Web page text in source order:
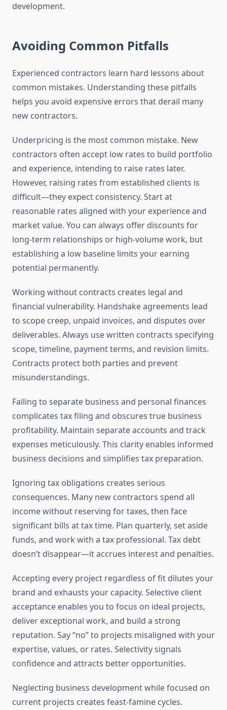
development.
Avoiding Common Pitfalls
Experienced contractors learn hard lessons about
common mistakes. Understanding these pitfalls
helps you avoid expensive errors that derail many
new contractors.
Underpricing is the most common mistake. New
contractors often accept low rates to build portfolio
and experience, intending to raise rates later.
However, raising rates from established clients is
difficult—they expect consistency. Start at
reasonable rates aligned with your experience and
market value. You can always offer discounts for
long-term relationships or high-volume work, but
establishing a low baseline limits your earning
potential permanently.
Working without contracts creates legal and
financial vulnerability. Handshake agreements lead
to scope creep, unpaid invoices, and disputes over
deliverables. Always use written contracts specifying
scope, timeline, payment terms, and revision limits.
Contracts protect both parties and prevent
misunderstandings.
Failing to separate business and personal finances
complicates tax filing and obscures true business
profitability. Maintain separate accounts and track
expenses meticulously. This clarity enables informed
business decisions and simplifies tax preparation.
Ignoring tax obligations creates serious
consequences. Many new contractors spend all
income without reserving for taxes, then face
significant bills at tax time. Plan quarterly, set aside
funds, and work with a tax professional. Tax debt
doesn’t disappear—it accrues interest and penalties.
Accepting every project regardless of fit dilutes your
brand and exhausts your capacity. Selective client
acceptance enables you to focus on ideal projects,
deliver exceptional work, and build a strong
reputation. Say “no” to projects misaligned with your
expertise, values, or rates. Selectivity signals
confidence and attracts better opportunities.
Neglecting business development while focused on
current projects creates feast-famine cycles.